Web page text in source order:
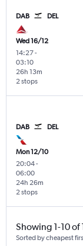
DAB DEL
Wed 16/12
14:27-
03:10
2 stops
26h 13m
DAB DEL
Mon 12/10
20:04-
06:00
2 stops
24h 26m
Showing 1-10 of
Sorted by cheapest